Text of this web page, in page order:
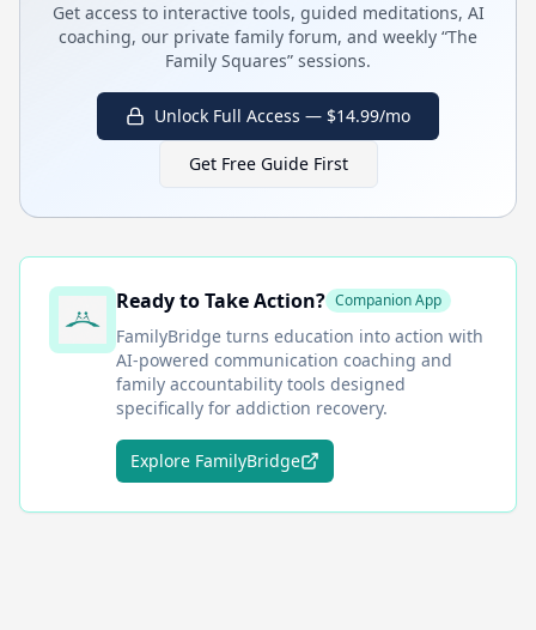
Get access to interactive tools, guided meditations, AI
coaching, our private family forum, and weekly “The
Family Squares” sessions.
Unlock Full Access — $14.99/mo
Get Free Guide First
Ready to Take Action? Companion App
FamilyBridge turns education into action with
AI-powered communication coaching and
family accountability tools designed
specifically for addiction recovery.
Explore FamilyBridge